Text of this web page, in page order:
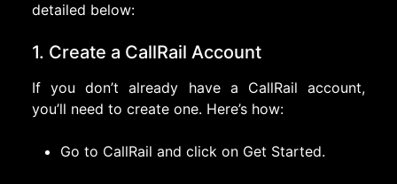
detailed below:
1. Create a CallRail Account
If you don’t already have a CallRail account,
you’ll need to create one. Here’s how:
Go to CallRail and click on Get Started.